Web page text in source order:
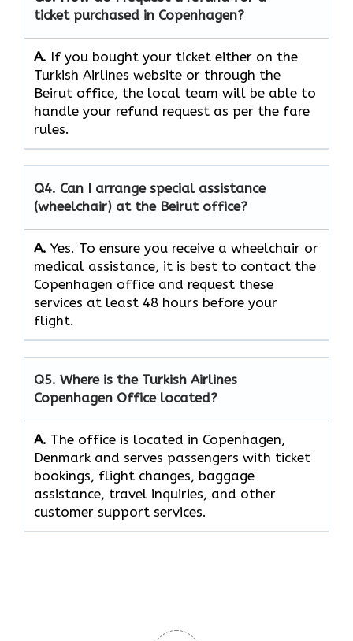
ticket purchased in Copenhagen?
A. If​‍​‌‍​‍‌​‍​‌‍​‍‌ you bought your ticket either on the
Turkish Airlines website or through the
Beirut office, the local team will be able to
handle your refund request as per the fare
rules.
Q4. Can I arrange special assistance
(wheelchair) at the Beirut office?
A. Yes.​‍​‌‍​‍‌​‍​‌‍​‍‌ To ensure you receive a wheelchair or
medical assistance, it is best to contact the
Copenhagen office and request these
services at least 48 hours before your
flight.
Q5. Where is the Turkish Airlines
Copenhagen Office located?
A. The office is located in Copenhagen,
Denmark and serves passengers with ticket
bookings, flight changes, baggage
assistance, travel inquiries, and other
customer support services.